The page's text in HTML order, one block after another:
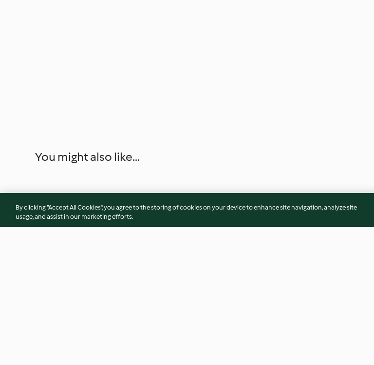
You might also like...
By clicking “Accept All Cookies”, you agree to the storing of cookies on your device to enhance site navigation, analyze site
usage, and assist in our marketing efforts.